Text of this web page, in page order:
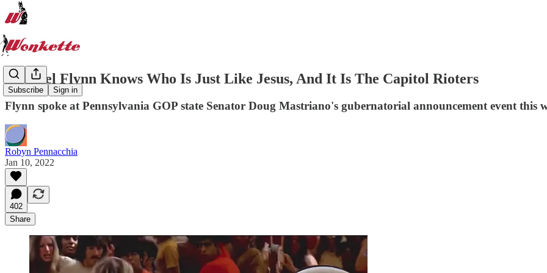
Subscribe Sign in
Michael Flynn Knows Who Is Just Like Jesus, And It Is The Capitol Rioters
Flynn spoke at Pennsylvania GOP state Senator Doug Mastriano's gubernatorial announcement event this
Robyn Pennacchia
Jan 10, 2022
402
Share